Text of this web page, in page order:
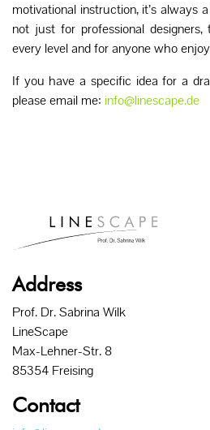
motivational instruction, it’s always
not just for professional
every level and for anyone who
If you have a specific idea for a
please email me: info@linescape.de
Address
Prof. Dr. Sabrina Wilk
LineScape
Max-Lehner-Str. 8
85354 Freising
Contact